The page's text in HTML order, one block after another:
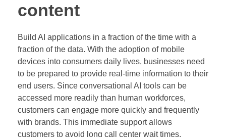
content
Build AI applications in a fraction of the time with a
fraction of the data. With the adoption of mobile
devices into consumers daily lives, businesses need
to be prepared to provide real-time information to their
end users. Since conversational AI tools can be
accessed more readily than human workforces,
customers can engage more quickly and frequently
with brands. This immediate support allows
customers to avoid long call center wait times,